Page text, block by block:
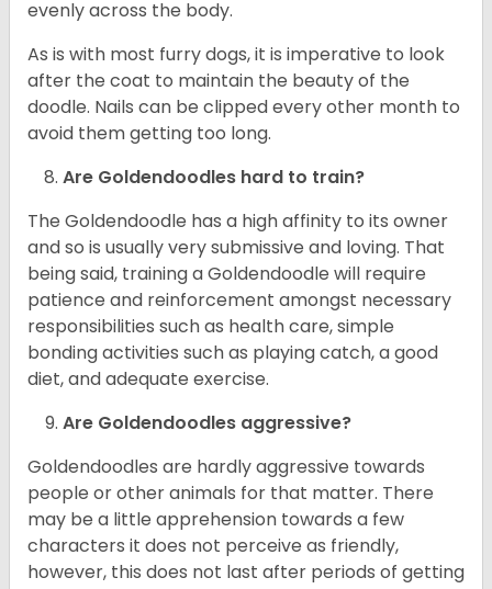
evenly across the body.
As is with most furry dogs, it is imperative to look
after the coat to maintain the beauty of the
doodle. Nails can be clipped every other month to
avoid them getting too long.
Are Goldendoodles hard to train?
The Goldendoodle has a high affinity to its owner
and so is usually very submissive and loving. That
being said, training a Goldendoodle will require
patience and reinforcement amongst necessary
responsibilities such as health care, simple
bonding activities such as playing catch, a good
diet, and adequate exercise.
Are Goldendoodles aggressive?
Goldendoodles are hardly aggressive towards
people or other animals for that matter. There
may be a little apprehension towards a few
characters it does not perceive as friendly,
however, this does not last after periods of getting